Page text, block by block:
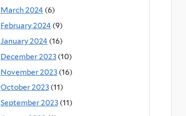
March 2024 (6)
February 2024 (9)
January 2024 (16)
December 2023 (10)
November 2023 (16)
October 2023 (11)
September 2023 (11)